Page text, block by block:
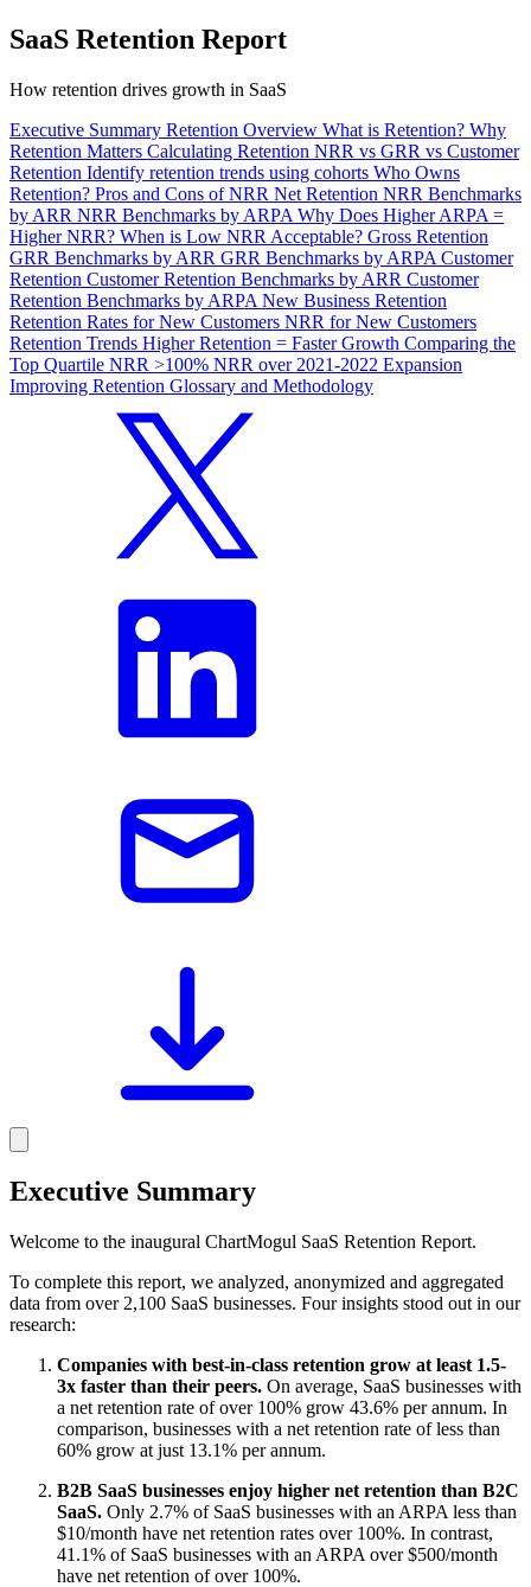
SaaS Retention Report
How retention drives growth in SaaS
Executive Summary Retention Overview What is Retention? Why
Retention Matters Calculating Retention NRR vs GRR vs Customer
Retention Identify retention trends using cohorts Who Owns
Retention? Pros and Cons of NRR Net Retention NRR Benchmarks
by ARR NRR Benchmarks by ARPA Why Does Higher ARPA =
Higher NRR? When is Low NRR Acceptable? Gross Retention
GRR Benchmarks by ARR GRR Benchmarks by ARPA Customer
Retention Customer Retention Benchmarks by ARR Customer
Retention Benchmarks by ARPA New Business Retention
Retention Rates for New Customers NRR for New Customers
Retention Trends Higher Retention = Faster Growth Comparing the
Top Quartile NRR >100% NRR over 2021-2022 Expansion
Improving Retention Glossary and Methodology
Executive Summary
Welcome to the inaugural ChartMogul SaaS Retention Report.
To complete this report, we analyzed, anonymized and aggregated
data from over 2,100 SaaS businesses. Four insights stood out in our
research:
Companies with best-in-class retention grow at least 1.5-
3x faster than their peers. On average, SaaS businesses with
a net retention rate of over 100% grow 43.6% per annum. In
comparison, businesses with a net retention rate of less than
60% grow at just 13.1% per annum.
B2B SaaS businesses enjoy higher net retention than B2C
SaaS. Only 2.7% of SaaS businesses with an ARPA less than
$10/month have net retention rates over 100%. In contrast,
41.1% of SaaS businesses with an ARPA over $500/month
have net retention of over 100%.